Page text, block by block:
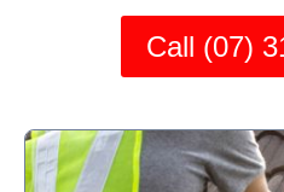
Call (07)